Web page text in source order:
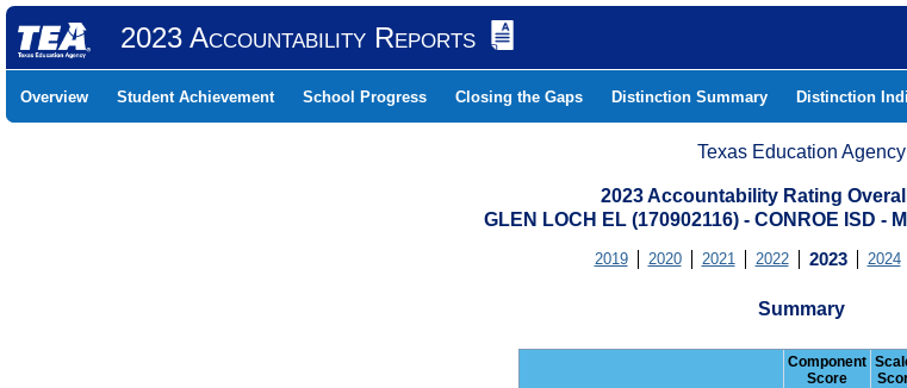
2023 Accountability Reports
Overview Student Achievement School Progress Closing the Gaps Distinction Summary Distinction
Texas Education Agency
2023 Accountability Rating
GLEN LOCH EL (170902116) - CONROE ISD -
2019 2020 2021 2022 2023 2024
Summary
Component
Score